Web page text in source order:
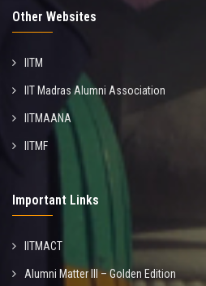
Other Websites
IITM
IIT Madras Alumni Association
IITMAANA
IITMF
Important Links
IITMACT
Alumni Matter III – Golden Edition